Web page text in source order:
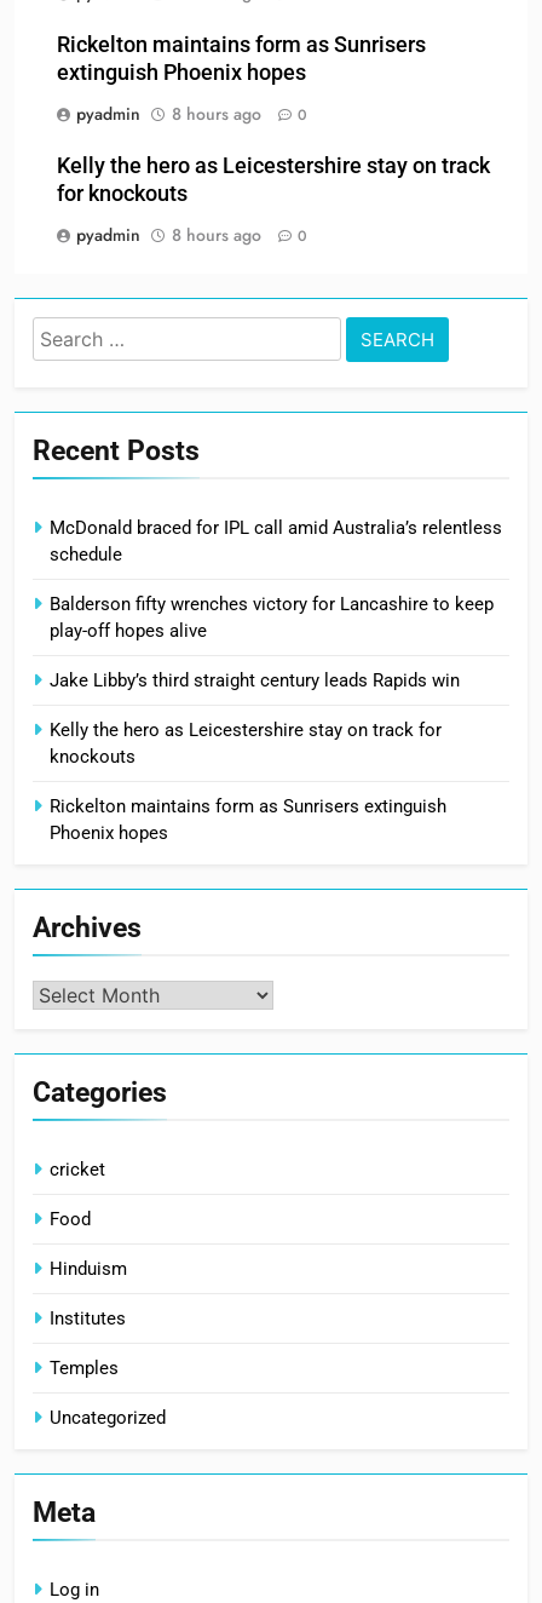
Rickelton maintains form as Sunrisers
extinguish Phoenix hopes
pyadmin
8 hours ago 0
Kelly the hero as Leicestershire stay on track
for knockouts
pyadmin
8 hours ago 0
Search
for:
Recent Posts
McDonald braced for IPL call amid Australia’s relentless
schedule
Balderson fifty wrenches victory for Lancashire to keep
play-off hopes alive
Jake Libby’s third straight century leads Rapids win
Kelly the hero as Leicestershire stay on track for
knockouts
Rickelton maintains form as Sunrisers extinguish
Phoenix hopes
Archives
Archives
Categories
cricket
Food
Hinduism
Institutes
Temples
Uncategorized
Meta
Log in